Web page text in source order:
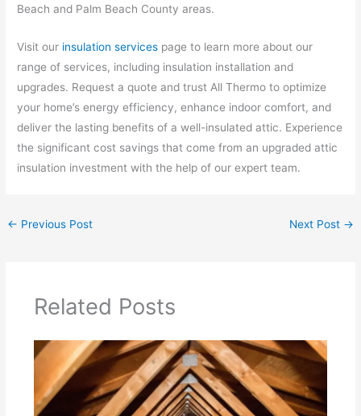
Beach and Palm Beach County areas.
Visit our insulation services page to learn more about our
range of services, including insulation installation and
upgrades. Request a quote and trust All Thermo to optimize
your home’s energy efficiency, enhance indoor comfort, and
deliver the lasting benefits of a well-insulated attic. Experience
the significant cost savings that come from an upgraded attic
insulation investment with the help of our expert team.
← Previous Post Next Post →
Related Posts